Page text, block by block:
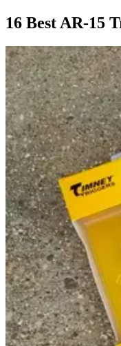
16 Best AR-15